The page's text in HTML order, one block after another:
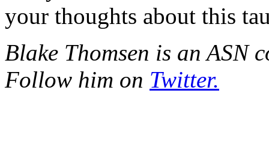
your thoughts about this
Blake Thomsen is an ASN
Follow him on Twitter.